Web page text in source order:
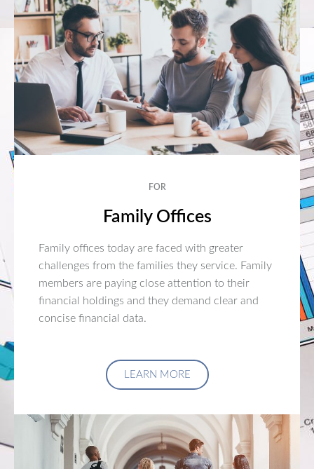
FOR
Family Offices
Family offices today are faced with greater
challenges from the families they service. Family
members are paying close attention to their
financial holdings and they demand clear and
concise financial data.
LEARN MORE